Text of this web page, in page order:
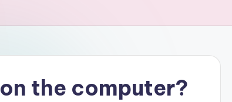
the computer?